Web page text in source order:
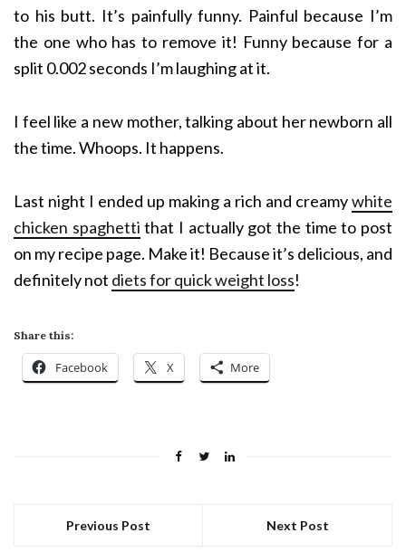
to his butt. It’s painfully funny. Painful because I’m
the one who has to remove it! Funny because for a
split 0.002 seconds I’m laughing at it.
I feel like a new mother, talking about her newborn all
the time. Whoops. It happens.
Last night I ended up making a rich and creamywhite
chicken spaghetti that I actually got the time to post
on my recipe page. Make it! Because it’s delicious, and
definitely not diets for quick weight loss!
Share this:
Facebook X More
Previous Post Next Post